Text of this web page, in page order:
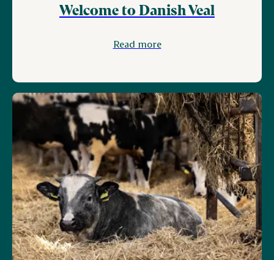
Welcome to Danish Veal
Read more